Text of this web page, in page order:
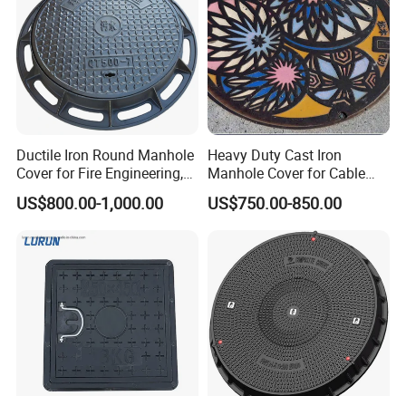
Ductile Iron Round Manhole
Cover for Fire Engineering,
Ductile Iron Cover
US$800.00-1,000.00
Heavy Duty Cast Iron
Manhole Cover for Cable
Trench Inspections
US$750.00-850.00